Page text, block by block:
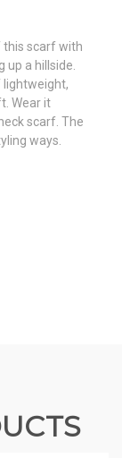
this scarf with
a hillside.
lightweight,
Wear it
scarf. The
ways.